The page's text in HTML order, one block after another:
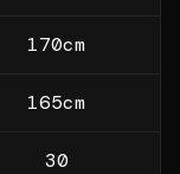
170cm
165cm
30